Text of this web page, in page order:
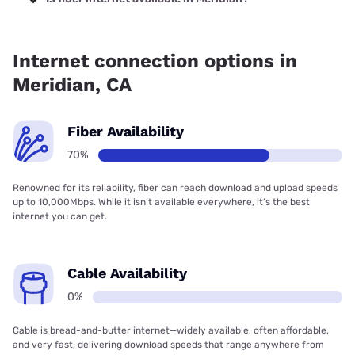
Internet connection options in
Meridian, CA
Fiber Availability
70%
Renowned for its reliability, fiber can reach download and upload speeds
up to 10,000Mbps. While it isn’t available everywhere, it’s the best
internet you can get.
Cable Availability
0%
Cable is bread-and-butter internet—widely available, often affordable,
and very fast, delivering download speeds that range anywhere from